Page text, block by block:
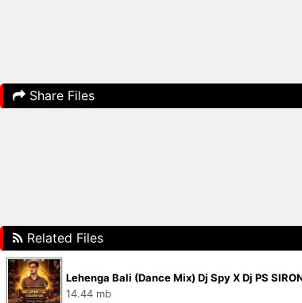
Share Files
Related Files
Lehenga Bali (Dance Mix) Dj Spy X Dj PS
14.44 mb